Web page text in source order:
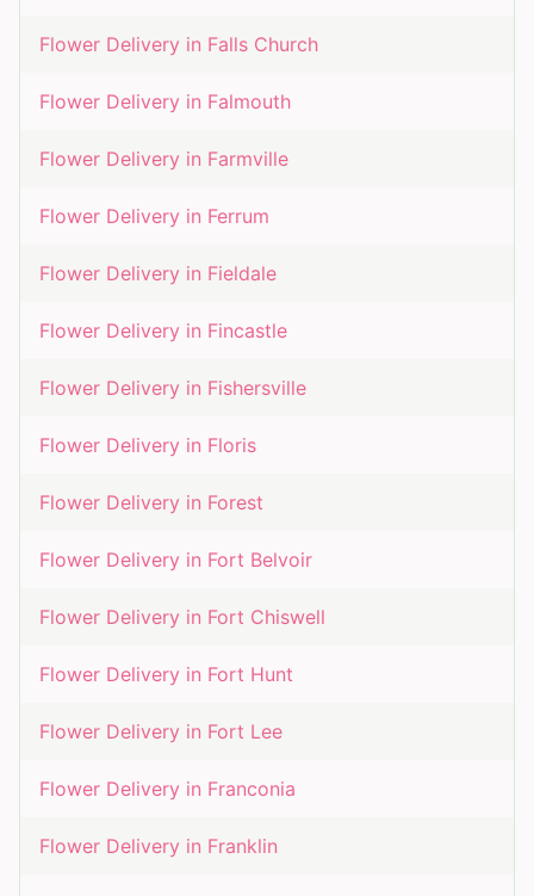
Flower Delivery in Falls Church
Flower Delivery in Falmouth
Flower Delivery in Farmville
Flower Delivery in Ferrum
Flower Delivery in Fieldale
Flower Delivery in Fincastle
Flower Delivery in Fishersville
Flower Delivery in Floris
Flower Delivery in Forest
Flower Delivery in Fort Belvoir
Flower Delivery in Fort Chiswell
Flower Delivery in Fort Hunt
Flower Delivery in Fort Lee
Flower Delivery in Franconia
Flower Delivery in Franklin